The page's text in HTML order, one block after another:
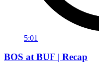
5:01
BOS at BUF | Recap